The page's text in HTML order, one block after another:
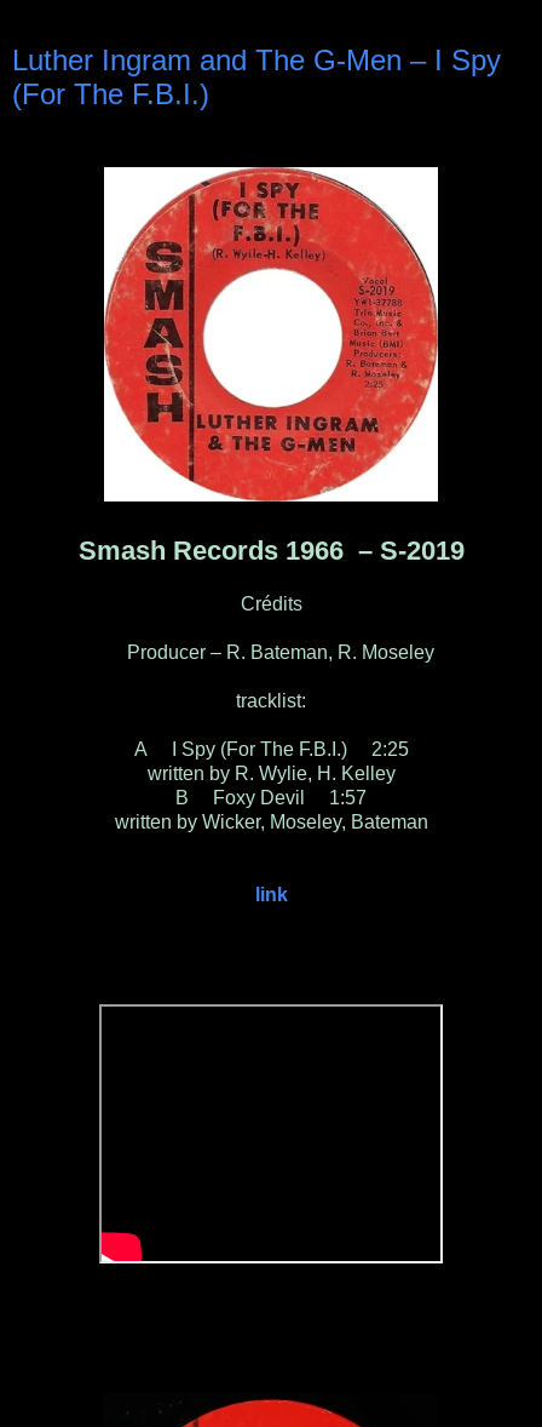
Luther Ingram and The G-Men ‎– I Spy
(For The F.B.I.)
Smash Records 1966 ‎– S-2019
Crédits
Producer – R. Bateman, R. Moseley
tracklist:
A I Spy (For The F.B.I.) 2:25
written by R. Wylie, H. Kelley
B Foxy Devil 1:57
written by Wicker, Moseley, Bateman
link